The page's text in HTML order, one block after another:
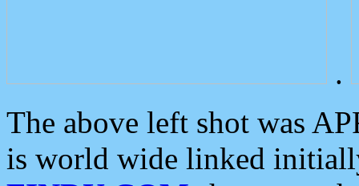
.
The above left shot was
is world wide linked